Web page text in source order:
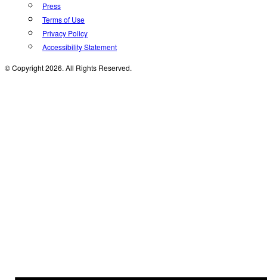
Press
Terms of Use
Privacy Policy
Accessibility Statement
© Copyright 2026. All Rights Reserved.